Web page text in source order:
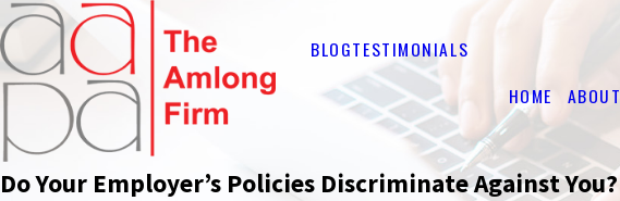
BLOGTESTIMONIALS
HOME ABOUT
Do Your Employer’s Policies Discriminate Against You?